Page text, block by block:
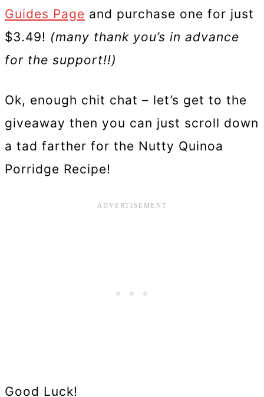
Guides Page and purchase one for just
$3.49! (many thank you’s in advance
for the support!!)
Ok, enough chit chat – let’s get to the
giveaway then you can just scroll down
a tad farther for the Nutty Quinoa
Porridge Recipe!
Good Luck!